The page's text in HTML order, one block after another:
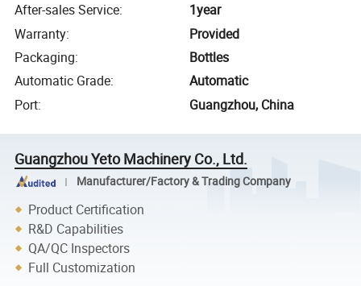
After-sales Service:
1year
Warranty:
Provided
Packaging:
Bottles
Automatic Grade:
Automatic
Port: Guangzhou, China
Guangzhou Yeto Machinery Co., Ltd.
Manufacturer/Factory & Trading Company
Product Certification
R&D Capabilities
QA/QC Inspectors
Full Customization